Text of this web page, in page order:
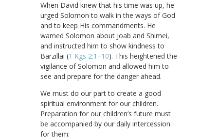
When David knew that his time was up, he
urged Solomon to walk in the ways of God
and to keep His commandments. He
warned Solomon about Joab and Shimei,
and instructed him to show kindness to
Barzillai (1 Kgs 2:1–10). This heightened the
vigilance of Solomon and allowed him to
see and prepare for the danger ahead.
We must do our part to create a good
spiritual environment for our children.
Preparation for our children’s future must
be accompanied by our daily intercession
for them: